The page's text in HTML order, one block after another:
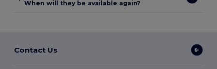
When will they be available again?
Contact Us